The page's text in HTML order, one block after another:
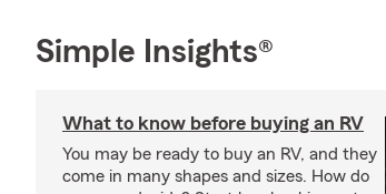
Simple Insights®
What to know before buying an RV
You may be ready to buy an RV, and they
come in many shapes and sizes. How do